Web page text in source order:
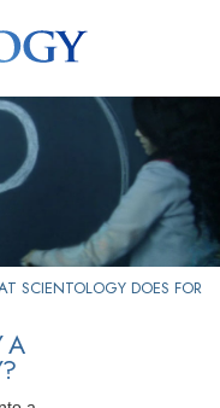
Volunteer
Ministers
FAQ
SCIENTOLOGY DOES FOR
A